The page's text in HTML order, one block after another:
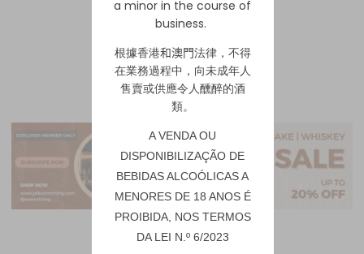
1 2
a minor in the course of
business.
根據香港和澳門法律，不得
在業務過程中，向未成年人
售賣或供應令人醺醉的酒
類。
A VENDA OU
DISPONIBILIZAÇÃO DE
BEBIDAS ALCOÓLICAS A
MENORES DE 18 ANOS É
PROIBIDA, NOS TERMOS
DA LEI N.º 6/2023